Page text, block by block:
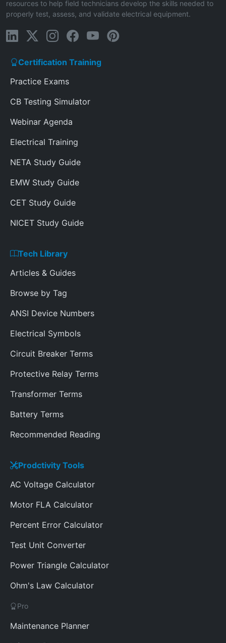
resources to help field technicians develop the skills needed to
properly test, assess, and validate electrical equipment.
Certification Training
Practice Exams
CB Testing Simulator
Webinar Agenda
Electrical Training
NETA Study Guide
EMW Study Guide
CET Study Guide
NICET Study Guide
Tech Library
Articles & Guides
Browse by Tag
ANSI Device Numbers
Electrical Symbols
Circuit Breaker Terms
Protective Relay Terms
Transformer Terms
Battery Terms
Recommended Reading
Prodctivity Tools
AC Voltage Calculator
Motor FLA Calculator
Percent Error Calculator
Test Unit Converter
Power Triangle Calculator
Ohm's Law Calculator
Pro
Maintenance Planner